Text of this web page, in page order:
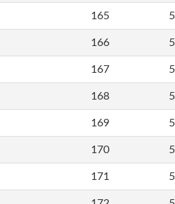
165
166
167
168
169
170
171